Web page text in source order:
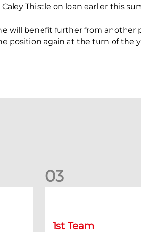
Thistle on loan earlier this
will benefit further from another
position again at the turn of the
03
1st Team